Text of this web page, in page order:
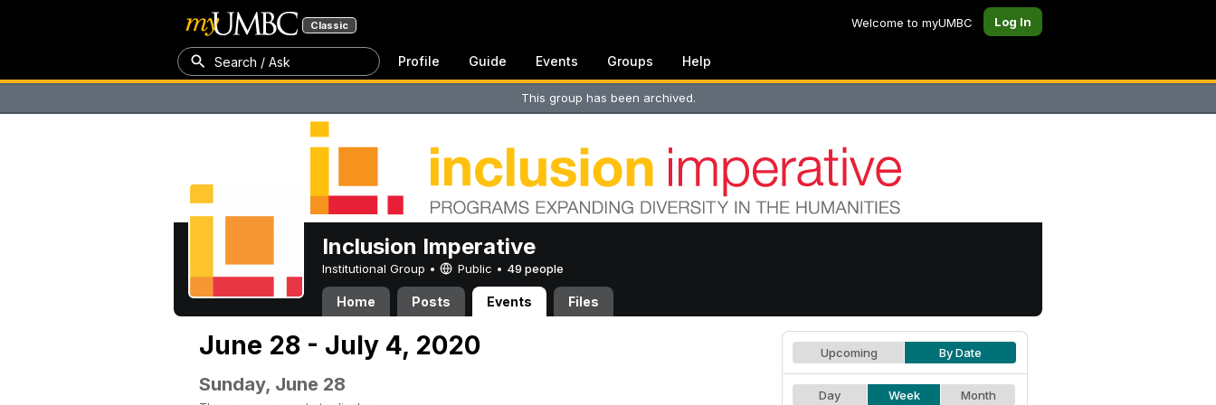
Classic Welcome to myUMBC Log In
Search / Ask Profile Guide Events Groups Help
This group has been archived.
Inclusion Imperative
Institutional Group • Public • 49 people
Home Posts Events Files
June 28 - July 4, 2020
Sunday, June 28
Upcoming By Date
Day Week Month